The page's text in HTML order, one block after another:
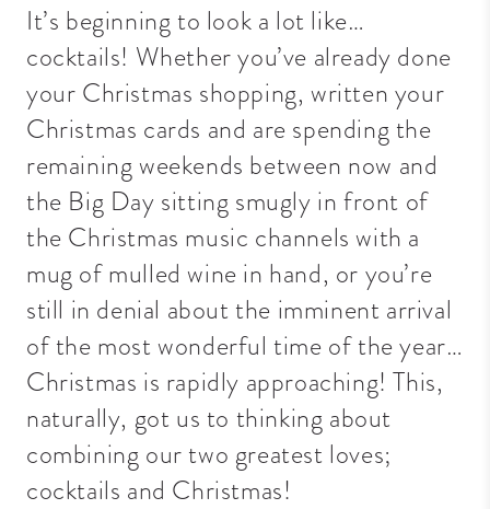
It’s beginning to look a lot like…
cocktails! Whether you’ve already done
your Christmas shopping, written your
Christmas cards and are spending the
remaining weekends between now and
the Big Day sitting smugly in front of
the Christmas music channels with a
mug of mulled wine in hand, or you’re
still in denial about the imminent arrival
of the most wonderful time of the year…
Christmas is rapidly approaching! This,
naturally, got us to thinking about
combining our two greatest loves;
cocktails and Christmas!